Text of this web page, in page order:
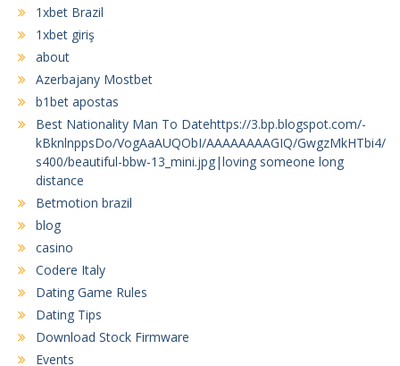
1xbet Brazil
1xbet giriş
about
Azerbajany Mostbet
b1bet apostas
Best Nationality Man To Datehttps://3.bp.blogspot.com/-
kBknlnppsDo/VogAaAUQObI/AAAAAAAAGIQ/GwgzMkHTbi4/
s400/beautiful-bbw-13_mini.jpg|loving someone long
distance
Betmotion brazil
blog
casino
Codere Italy
Dating Game Rules
Dating Tips
Download Stock Firmware
Events